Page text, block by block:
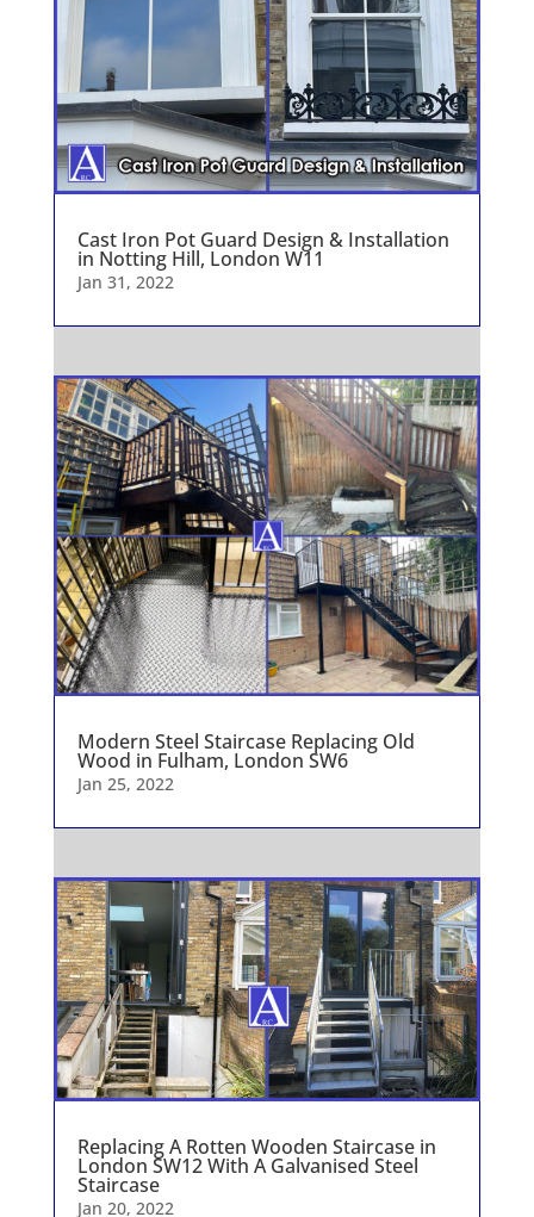
Cast Iron Pot Guard Design & Installation
in Notting Hill, London W11
Jan 31, 2022
Modern Steel Staircase Replacing Old
Wood in Fulham, London SW6
Jan 25, 2022
Replacing A Rotten Wooden Staircase in
London SW12 With A Galvanised Steel
Staircase
Jan 20, 2022